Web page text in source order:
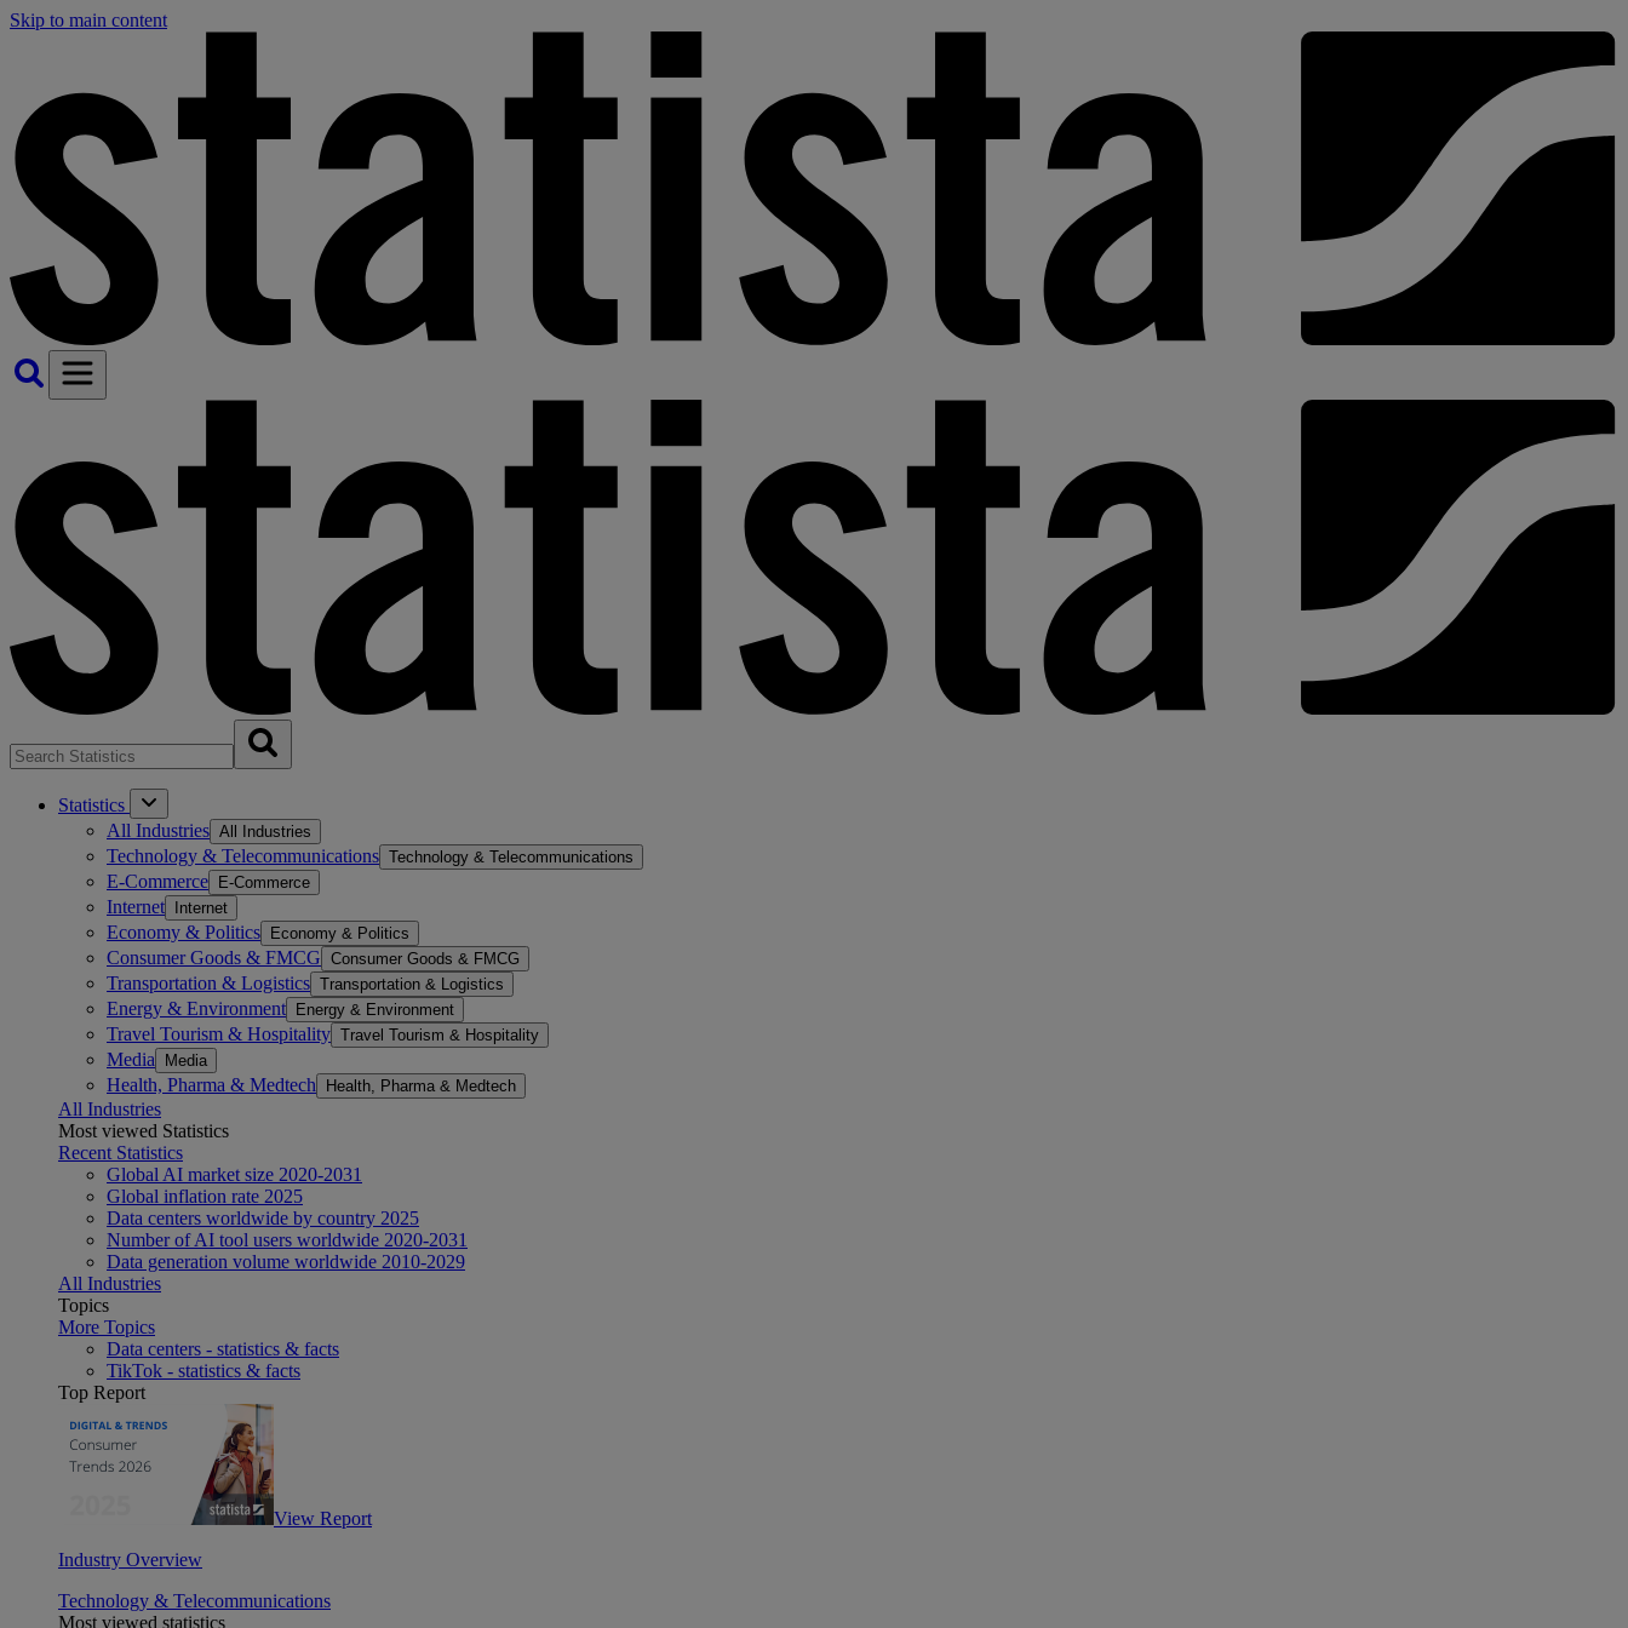
Skip to main content
Statistics
All Industries All Industries
Technology & Telecommunications Technology & Telecommunications
E-Commerce E-Commerce
Internet Internet
Economy & Politics Economy & Politics
Consumer Goods & FMCG Consumer Goods & FMCG
Transportation & Logistics Transportation & Logistics
Energy & Environment Energy & Environment
Travel Tourism & Hospitality Travel Tourism & Hospitality
Media Media
Health, Pharma & Medtech Health, Pharma & Medtech
All Industries
Most viewed Statistics
Recent Statistics
Global AI market size 2020-2031
Global inflation rate 2025
Data centers worldwide by country 2025
Number of AI tool users worldwide 2020-2031
Data generation volume worldwide 2010-2029
All Industries
Topics
More Topics
Data centers - statistics & facts
TikTok - statistics & facts
Top Report
View Report
Industry Overview
Technology & Telecommunications
Most viewed statistics